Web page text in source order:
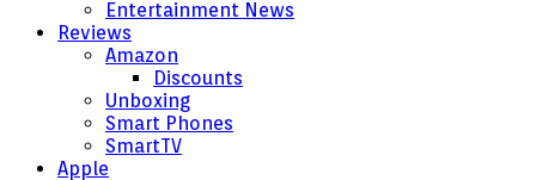
Entertainment News
Reviews
Amazon
Discounts
Unboxing
Smart Phones
SmartTV
Apple